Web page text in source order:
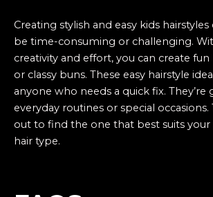
Creating stylish and easy kids hairstyles
be time-consuming or challenging.
creativity and effort, you can create
or classy buns. These easy hairstyle
anyone who needs a quick fix. They’re
everyday routines or special occasions.
out to find the one that best suits your
hair type.